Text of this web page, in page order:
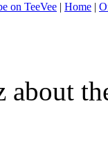
on TeeVee | Home |
about